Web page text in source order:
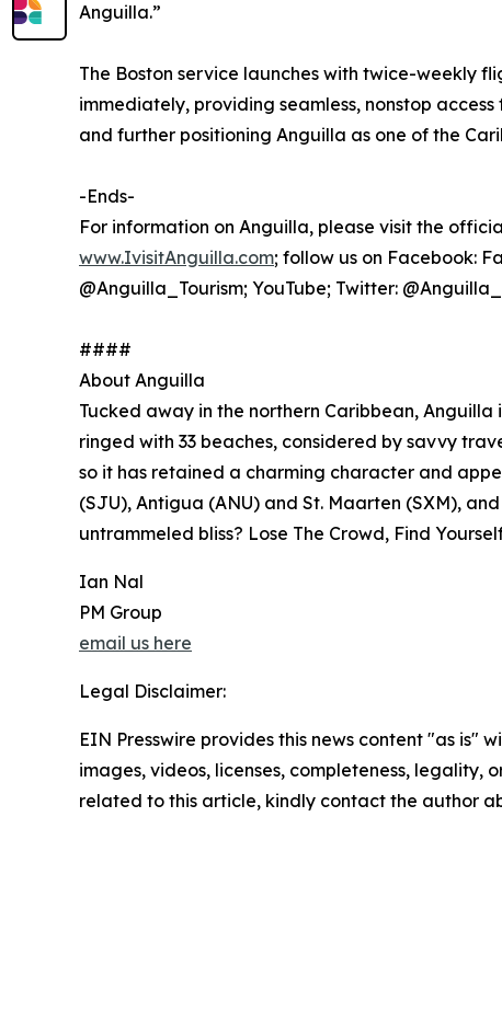
Anguilla.”
The Boston service launches with twice-weekly
immediately, providing seamless, nonstop
and further positioning Anguilla as one of the
-Ends-
For information on Anguilla, please visit the
www.IvisitAnguilla.com; follow us on Facebook:
@Anguilla_Tourism; YouTube; Twitter:
####
About Anguilla
Tucked away in the northern Caribbean,
ringed with 33 beaches, considered by savvy
so it has retained a charming character and
(SJU), Antigua (ANU) and St. Maarten (SXM),
untrammeled bliss? Lose The Crowd, Find
Ian Nal
PM Group
email us here
Legal Disclaimer:
EIN Presswire provides this news content "as
images, videos, licenses, completeness,
related to this article, kindly contact the author